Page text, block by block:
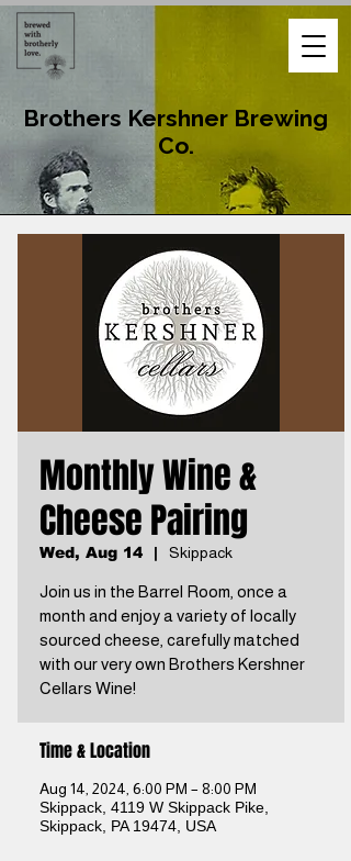
Brothers Kershner Brewing
Co.
Monthly Wine &
Cheese Pairing
Wed, Aug 14
  |
Skippack
Join us in the Barrel Room, once a
month and enjoy a variety of locally
sourced cheese, carefully matched
with our very own Brothers Kershner
Cellars Wine!
Time & Location
Aug 14, 2024, 6:00 PM – 8:00 PM
Skippack, 4119 W Skippack Pike,
Skippack, PA 19474, USA